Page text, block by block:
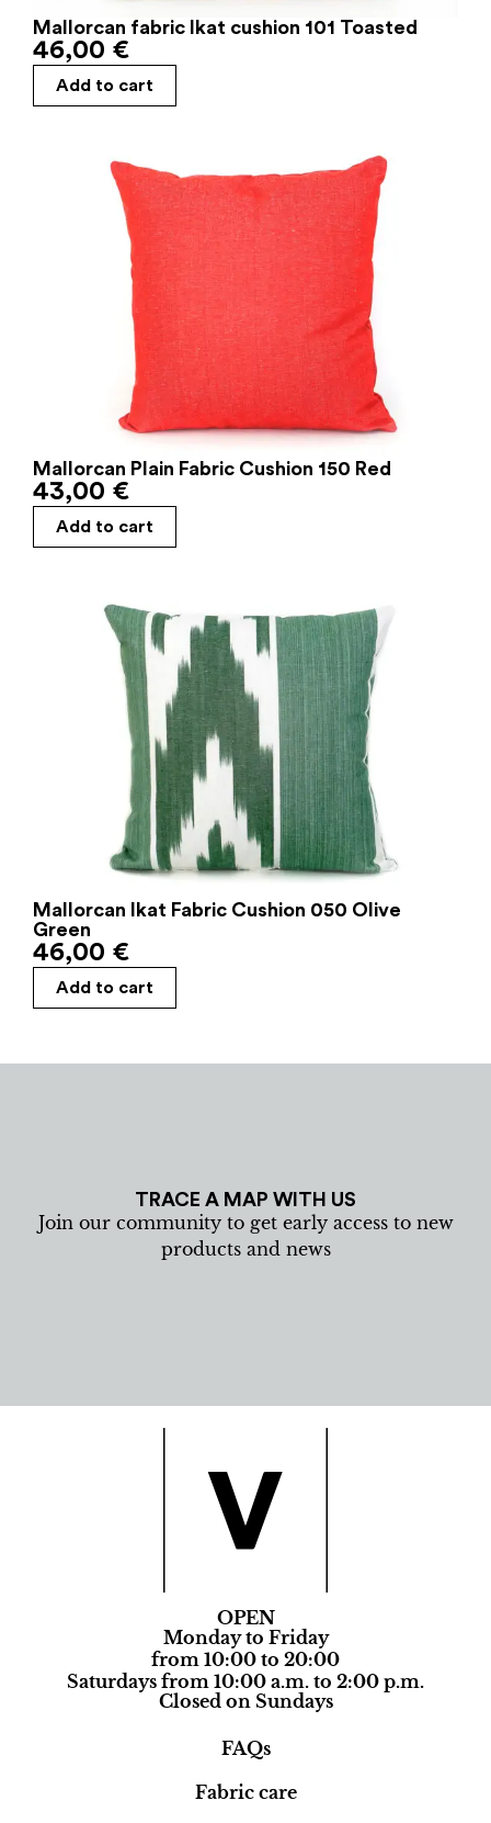
Mallorcan fabric Ikat cushion 101 Toasted
46,00 €
Add to cart
Mallorcan Plain Fabric Cushion 150 Red
43,00 €
Add to cart
Mallorcan Ikat Fabric Cushion 050 Olive
Green
46,00 €
Add to cart
TRACE A MAP WITH US
Join our community to get early access to new
products and news
OPEN
Monday to Friday
from 10:00 to 20:00
Saturdays from 10:00 a.m. to 2:00 p.m.
Closed on Sundays
FAQs
Fabric care